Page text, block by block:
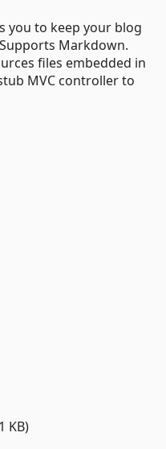
you to keep your blog
Markdown.
files embedded in
MVC controller to
KB)